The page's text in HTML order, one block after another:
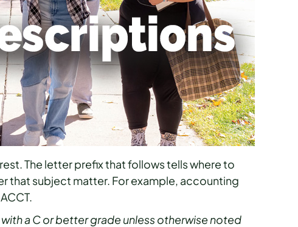
The letter prefix that follows tells where to
that subject matter. For example, accounting
a C or better grade unless otherwise noted